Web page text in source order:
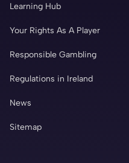
Learning Hub
Your Rights As A Player
Responsible Gambling
Regulations in Ireland
News
Sitemap